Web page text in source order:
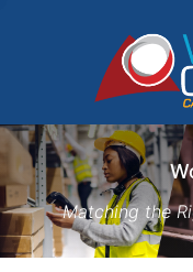
Matching the